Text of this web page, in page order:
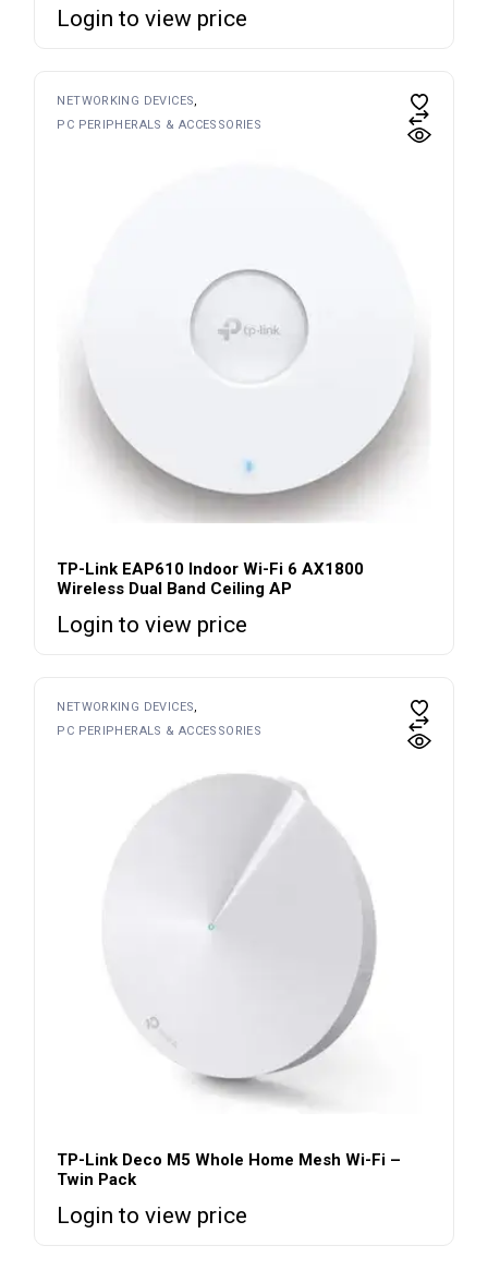
Login to view price
NETWORKING DEVICES
PC PERIPHERALS & ACCESSORIES
TP-Link EAP610 Indoor Wi-Fi 6 AX1800
Wireless Dual Band Ceiling AP
Login to view price
NETWORKING DEVICES
PC PERIPHERALS & ACCESSORIES
TP-Link Deco M5 Whole Home Mesh Wi-Fi –
Twin Pack
Login to view price